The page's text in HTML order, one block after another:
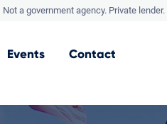
Not a government agency. Private lender.
Events Contact